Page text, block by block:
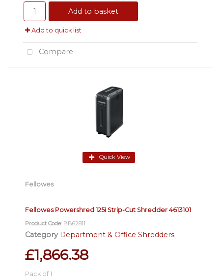
Add to basket
Add to quick list
Compare
Quick View
Fellowes
Fellowes Powershred 125i Strip-Cut Shredder 4613101
Product Code: BB62811
Category Department & Office Shredders
£1,866.38
Pack of 1